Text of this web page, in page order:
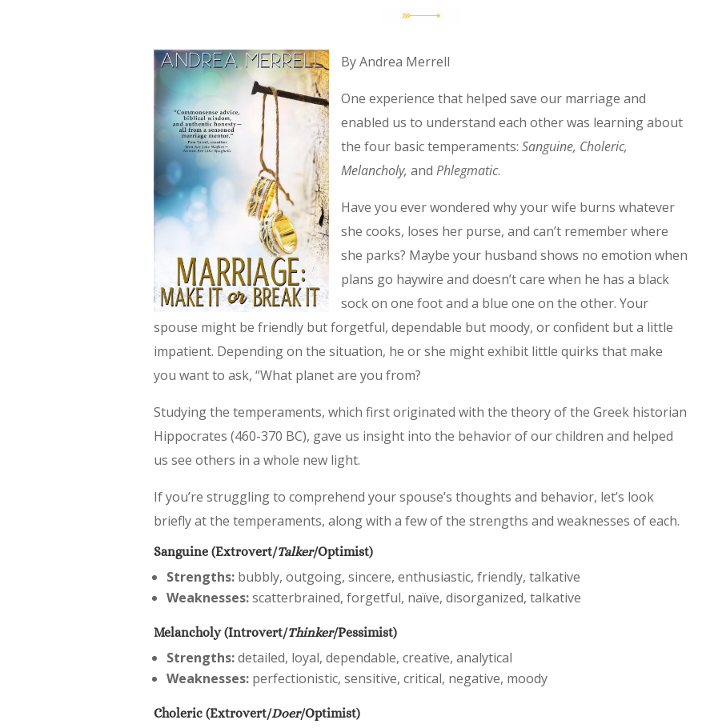
By Andrea Merrell
One experience that helped save our marriage and
enabled us to understand each other was learning about
the four basic temperaments: Sanguine, Choleric,
Melancholy, and Phlegmatic.
Have you ever wondered why your wife burns whatever
she cooks, loses her purse, and can’t remember where
she parks? Maybe your husband shows no emotion when
plans go haywire and doesn’t care when he has a black
sock on one foot and a blue one on the other. Your
spouse might be friendly but forgetful, dependable but moody, or confident but a little
impatient. Depending on the situation, he or she might exhibit little quirks that make
you want to ask, “What planet are you from?
Studying the temperaments, which first originated with the theory of the Greek historian
Hippocrates (460-370 BC), gave us insight into the behavior of our children and helped
us see others in a whole new light.
If you’re struggling to comprehend your spouse’s thoughts and behavior, let’s look
briefly at the temperaments, along with a few of the strengths and weaknesses of each.
Sanguine (Extrovert/Talker/Optimist)
Strengths: bubbly, outgoing, sincere, enthusiastic, friendly, talkative
Weaknesses:scatterbrained, forgetful, naïve, disorganized, talkative
Melancholy (Introvert/Thinker/Pessimist)
Strengths:detailed, loyal, dependable, creative, analytical
Weaknesses: perfectionistic, sensitive, critical, negative, moody
Choleric (Extrovert/Doer/Optimist)